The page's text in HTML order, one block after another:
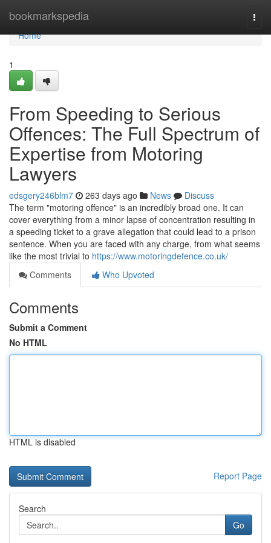
bookmarkspedia
Home
Home
1
From Speeding to Serious
Offences: The Full Spectrum of
Expertise from Motoring
Lawyers
edsgery246blm7 263 days ago News
Discuss
The term "motoring offence" is an incredibly broad one. It can
cover everything from a minor lapse of concentration resulting in
a speeding ticket to a grave allegation that could lead to a prison
sentence. When you are faced with any charge, from what seems
like the most trivial to https://www.motoringdefence.co.uk/
Comments
Who Upvoted
Comments
Submit a Comment
No HTML
HTML is disabled
Report Page
Search
Go